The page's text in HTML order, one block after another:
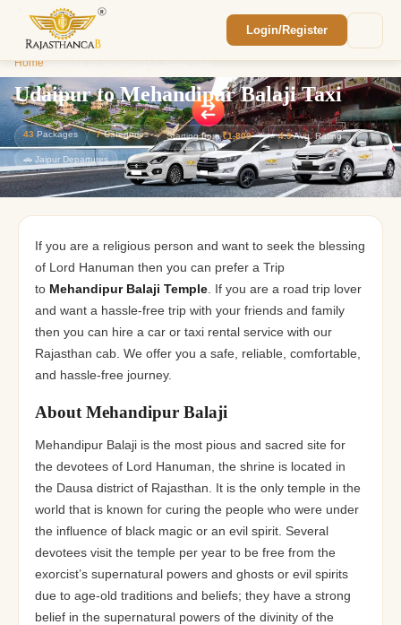
Login/Register
Home/Udaipur to Mehandipur Balaji Taxi
Udaipur to Mehandipur Balaji Taxi
43 Packages 7Categories Starting from₹1,800 ⭐4.9Avg. Rating
🚗 Jaipur Departures
If you are a religious person and want to seek the blessing
of Lord Hanuman then you can prefer a Trip
to Mehandipur Balaji Temple. If you are a road trip lover
and want a hassle-free trip with your friends and family
then you can hire a car or taxi rental service with our
Rajasthan cab. We offer you a safe, reliable, comfortable,
and hassle-free journey.
About Mehandipur Balaji
Mehandipur Balaji is the most pious and sacred site for
the devotees of Lord Hanuman, the shrine is located in
the Dausa district of Rajasthan. It is the only temple in the
world that is known for curing the people who were under
the influence of black magic or an evil spirit. Several
devotees visit the temple per year to be free from the
exorcist’s supernatural powers and ghosts or evil spirits
due to age-old traditions and beliefs; they have a strong
belief in the supernatural powers of the divinity of the
custom Rajasthan quote.